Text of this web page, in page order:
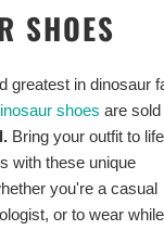
SHOES
greatest in dinosaur
shoes are sold
Bring your outfit to
with these unique
you're a casual
or to wear while